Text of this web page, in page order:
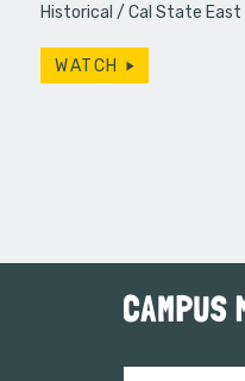
Historical Cal State
WATCH